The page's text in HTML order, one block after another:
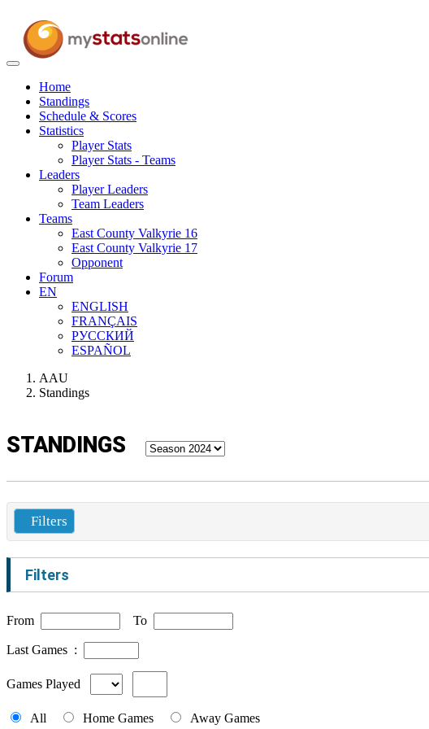
Toggle
navigationHome
Standings
Schedule & Scores
Statistics
Player Stats
Player Stats - Teams
Leaders
Player Leaders
Team Leaders
Teams
East County Valkyrie 16
East County Valkyrie 17
Opponent
Forum
EN
ENGLISH
FRANÇAIS
РУССКИЙ
ESPAÑOL
AAU
Standings
STANDINGS
Filters
Filters
From To
Last Games :
Games Played
All Home Games Away Games